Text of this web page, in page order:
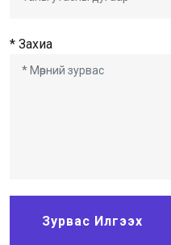
* Захиа
Зурвас Илгээх